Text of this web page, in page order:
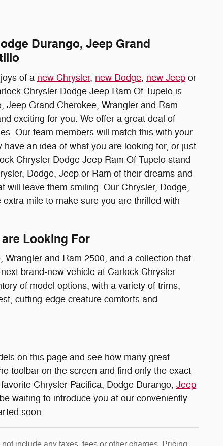
Durango, Jeep Grand
of a new Chrysler, new Dodge, new Jeep or
Chrysler Dodge Jeep Ram Of Tupelo is
Jeep Grand Cherokee, Wrangler and Ram
exciting for you. We offer a great deal of
Our team members will match this with your
an idea of what you are looking for, or just
Chrysler Dodge Jeep Ram Of Tupelo stand
Dodge, Jeep or Ram of their dreams and
will leave them smiling. Our Chrysler, Dodge,
mile to make sure you are thrilled with
Looking For
and Ram 2500, and a collection that
brand-new vehicle at Carlock Chrysler
of model options, with a variety of trims,
cutting-edge creature comforts and
on this page and see how many great
toolbar on the screen and find only the exact
Chrysler Pacifica, Dodge Durango, Jeep
waiting to introduce you at our conveniently
soon.